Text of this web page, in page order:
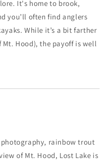
It's home to brook,
you’ll often find anglers
While it’s a bit farther
Hood), the payoff is well
rainbow trout
of Mt. Hood, Lost Lake is